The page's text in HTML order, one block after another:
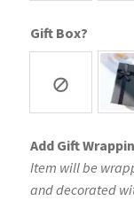
Gift Box?
Add Gift
Item will be
and decorated